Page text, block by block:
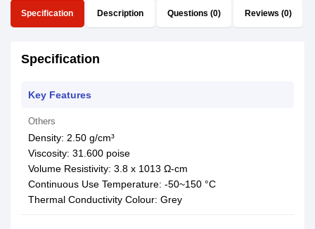
Specification Description Questions (0) Reviews (0)
Specification
Key Features
Others
Density: 2.50 g/cm³
Viscosity: 31.600 poise
Volume Resistivity: 3.8 x 1013 Ω-cm
Continuous Use Temperature: -50~150 °C
Thermal Conductivity Colour: Grey